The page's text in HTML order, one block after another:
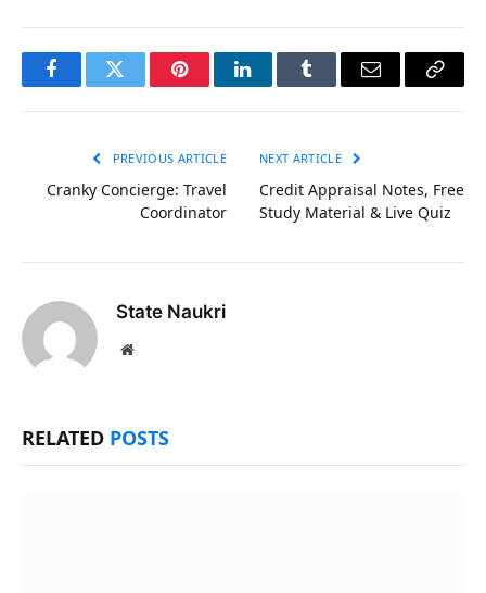
FacebookTwitter PinterestLinkedInTumblr Email
Copy
PREVIOUS ARTICLE
Cranky Concierge: Travel
Coordinator
NEXT ARTICLE
Credit Appraisal Notes, Free
Study Material & Live Quiz
State Naukri
Website
RELATED POSTS